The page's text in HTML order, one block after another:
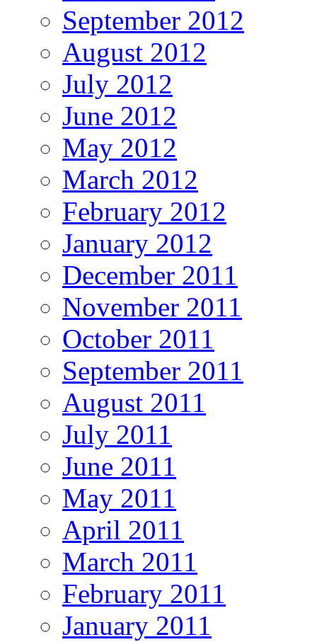
September 2012
August 2012
July 2012
June 2012
May 2012
March 2012
February 2012
January 2012
December 2011
November 2011
October 2011
September 2011
August 2011
July 2011
June 2011
May 2011
April 2011
March 2011
February 2011
January 2011